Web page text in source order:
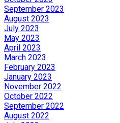
September 2023
August 2023
July 2023
May 2023
April 2023
March 2023
February 2023
January 2023
November 2022
October 2022
September 2022
August 2022